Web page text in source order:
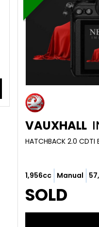
VAUXHALL
HATCHBACK 2.0 CDTI
1,956cc Manual
SOLD